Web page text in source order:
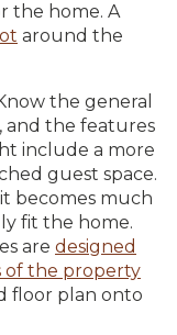
the home. A
around the
the general
and the features
include a more
guest space.
becomes much
fit the home.
are designed
of the property
floor plan onto